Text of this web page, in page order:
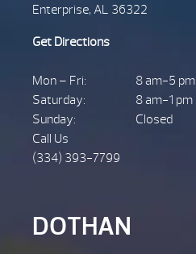
Enterprise, AL 36322
Get Directions
Mon – Fri:
8 am-5 pm
Saturday:
8 am-1 pm
Sunday:
Closed
Call Us
(334) 393-7799
DOTHAN